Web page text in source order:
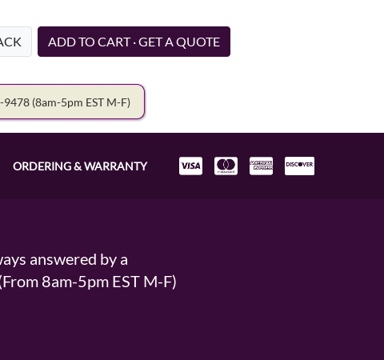
ADD TO CART · GET A QUOTE
9478 (8am-5pm EST M-F)
ORDERING & WARRANTY
answered by a
8am-5pm EST M-F)